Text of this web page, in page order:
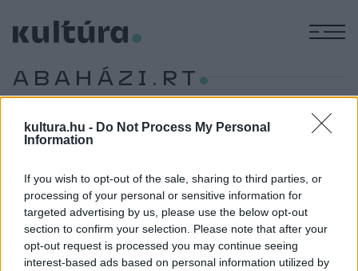
kultura.hu - Do Not Process My Personal
Information
If you wish to opt-out of the sale, sharing to third parties, or
processing of your personal or sensitive information for
targeted advertising by us, please use the below opt-out
section to confirm your selection. Please note that after your
opt-out request is processed you may continue seeing
interest-based ads based on personal information utilized by
ABAHÁZI.RT
HÍREK
MŰVÉSZET
Hollywood sztárfotósa, Siófok bora, Klimó Károly kiállítás,
Machine Mouse és az Abaházi.RT, Formatíva a MODEM-ben,
könyvtámogatás, Puccini és Sümegi.